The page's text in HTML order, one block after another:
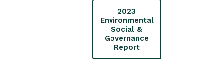
2023
Environmental
Social &
Governance
Report